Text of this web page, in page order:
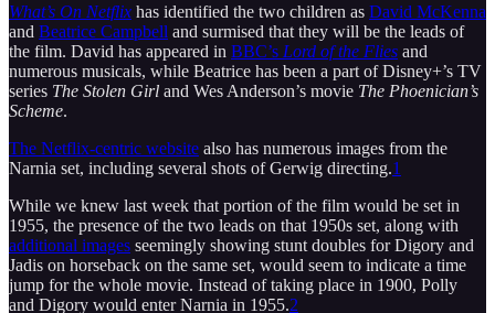
What’s On Netflix has identified the two children as David McKenna
and Beatrice Campbell and surmised that they will be the leads of
the film. David has appeared in BBC’s Lord of the Flies and
numerous musicals, while Beatrice has been a part of Disney+’s TV
series The Stolen Girl and Wes Anderson’s movie The Phoenician’s
Scheme.
The Netflix-centric website also has numerous images from the
Narnia set, including several shots of Gerwig directing.1
While we knew last week that portion of the film would be set in
1955, the presence of the two leads on that 1950s set, along with
additional images seemingly showing stunt doubles for Digory and
Jadis on horseback on the same set, would seem to indicate a time
jump for the whole movie. Instead of taking place in 1900, Polly
and Digory would enter Narnia in 1955.2